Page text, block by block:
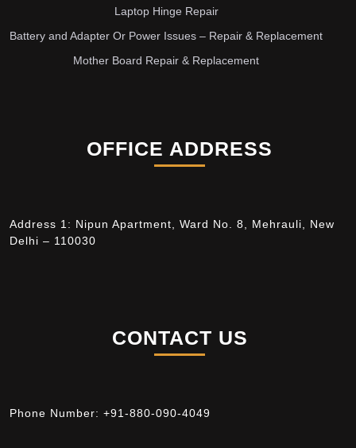
Laptop Hinge Repair
Battery and Adapter Or Power Issues – Repair & Replacement
Mother Board Repair & Replacement
OFFICE ADDRESS
Address 1: Nipun Apartment, Ward No. 8, Mehrauli, New
Delhi – 110030
CONTACT US
Phone Number: +91-880-090-4049